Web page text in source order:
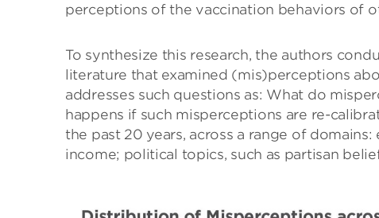
perceptions of the vaccination behaviors of
To synthesize this research, the authors
literature that examined (mis)perceptions
addresses such questions as: What do
happens if such misperceptions are re-
the past 20 years, across a range of
income; political topics, such as partisan